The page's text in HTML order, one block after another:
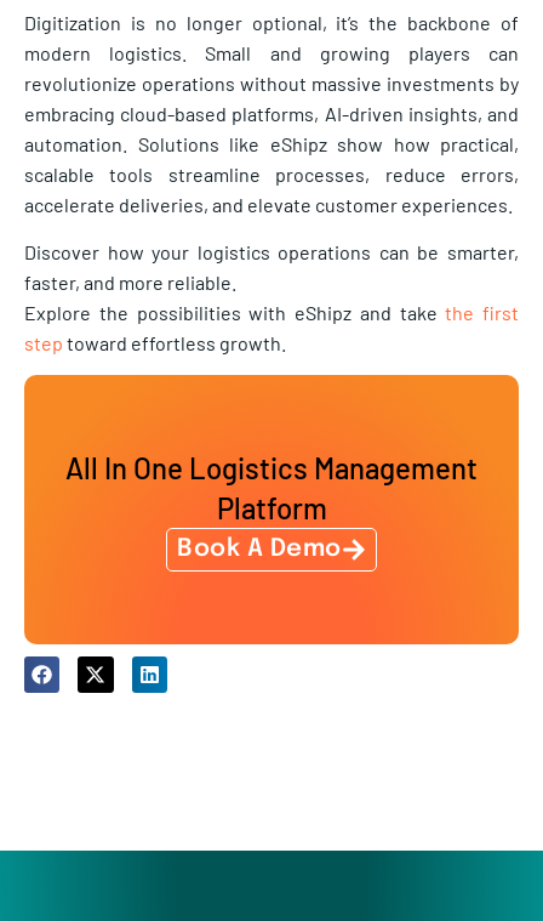
Digitization is no longer optional, it’s the backbone of
modern logistics. Small and growing players can
revolutionize operations without massive investments by
embracing cloud-based platforms, AI-driven insights, and
automation. Solutions like eShipz show how practical,
scalable tools streamline processes, reduce errors,
accelerate deliveries, and elevate customer experiences.
Discover how your logistics operations can be smarter,
faster, and more reliable.
Explore the possibilities with eShipz and take the first
step toward effortless growth.
All In One Logistics Management
Platform
Book A Demo